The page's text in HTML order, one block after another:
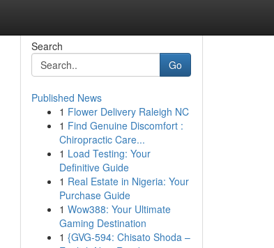
Search
Go
Published News
1 Flower Delivery Raleigh NC
1 Find Genuine Discomfort :
Chiropractic Care...
1 Load Testing: Your
Definitive Guide
1 Real Estate in Nigeria: Your
Purchase Guide
1 Wow388: Your Ultimate
Gaming Destination
1 {GVG-594: Chisato Shoda –